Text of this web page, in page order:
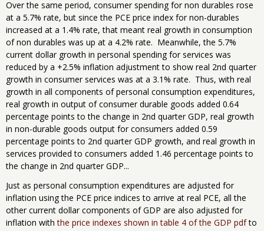
Over the same period, consumer spending for non durables rose
at a 5.7% rate, but since the PCE price index for non-durables
increased at a 1.4% rate, that meant real growth in consumption
of non durables was up at a 4.2% rate. Meanwhile, the 5.7%
current dollar growth in personal spending for services was
reduced by a +2.5% inflation adjustment to show real 2nd quarter
growth in consumer services was at a 3.1% rate. Thus, with real
growth in all components of personal consumption expenditures,
real growth in output of consumer durable goods added 0.64
percentage points to the change in 2nd quarter GDP, real growth
in non-durable goods output for consumers added 0.59
percentage points to 2nd quarter GDP growth, and real growth in
services provided to consumers added 1.46 percentage points to
the change in 2nd quarter GDP...
Just as personal consumption expenditures are adjusted for
inflation using the PCE price indices to arrive at real PCE, all the
other current dollar components of GDP are also adjusted for
inflation withthe price indexes shown in table 4 of the GDP pdfto